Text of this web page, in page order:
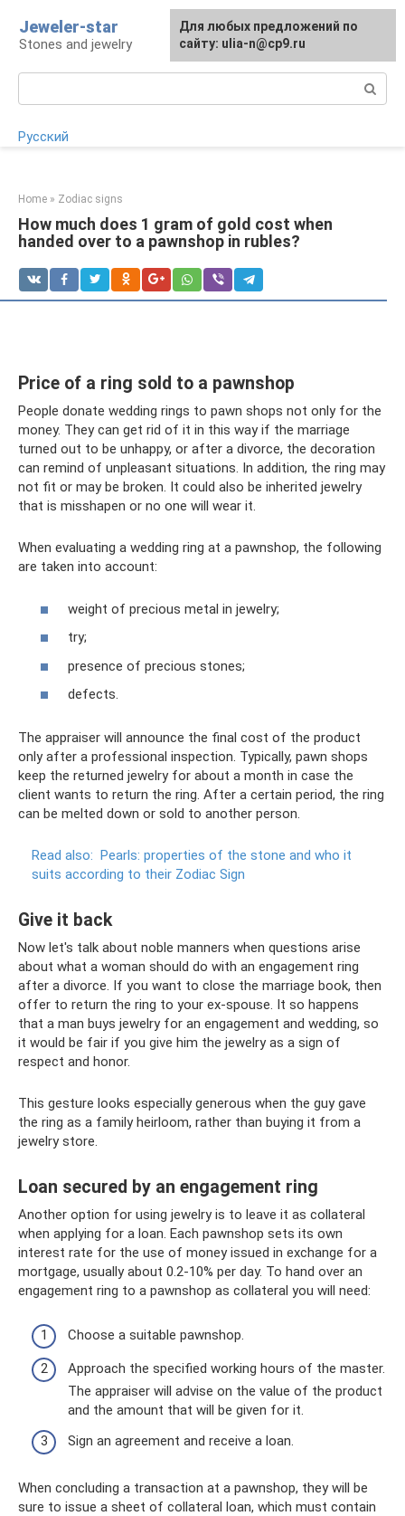
content
Jeweler-star
Stones and jewelry
Русский
Home » Zodiac signs
How much does 1 gram of gold cost when
handed over to a pawnshop in rubles?
Price of a ring sold to a pawnshop
People donate wedding rings to pawn shops not only for the
money. They can get rid of it in this way if the marriage
turned out to be unhappy, or after a divorce, the decoration
can remind of unpleasant situations. In addition, the ring may
not fit or may be broken. It could also be inherited jewelry
that is misshapen or no one will wear it.
When evaluating a wedding ring at a pawnshop, the following
are taken into account:
weight of precious metal in jewelry;
try;
presence of precious stones;
defects.
The appraiser will announce the final cost of the product
only after a professional inspection. Typically, pawn shops
keep the returned jewelry for about a month in case the
client wants to return the ring. After a certain period, the ring
can be melted down or sold to another person.
Read also: Pearls: properties of the stone and who it
suits according to their Zodiac Sign
Give it back
Now let's talk about noble manners when questions arise
about what a woman should do with an engagement ring
after a divorce. If you want to close the marriage book, then
offer to return the ring to your ex-spouse. It so happens
that a man buys jewelry for an engagement and wedding, so
it would be fair if you give him the jewelry as a sign of
respect and honor.
This gesture looks especially generous when the guy gave
the ring as a family heirloom, rather than buying it from a
jewelry store.
Loan secured by an engagement ring
Another option for using jewelry is to leave it as collateral
when applying for a loan. Each pawnshop sets its own
interest rate for the use of money issued in exchange for a
mortgage, usually about 0.2-10% per day. To hand over an
engagement ring to a pawnshop as collateral you will need:
Choose a suitable pawnshop.
Approach the specified working hours of the master.
The appraiser will advise on the value of the product
and the amount that will be given for it.
Sign an agreement and receive a loan.
When concluding a transaction at a pawnshop, they will be
sure to issue a sheet of collateral loan, which must contain
For any suggestions regarding
the site: [email protected]
Для любых предложений по
сайту: ulia-n@cp9.ru